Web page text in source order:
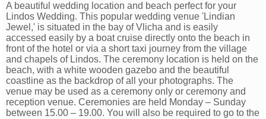
A beautiful wedding location and beach perfect for your
Lindos Wedding. This popular wedding venue 'Lindian
Jewel,' is situated in the bay of Vlicha and is easily
accessed easily by a boat cruise directly onto the beach in
front of the hotel or via a short taxi journey from the village
and chapels of Lindos. The ceremony location is held on the
beach, with a white wooden gazebo and the beautiful
coastline as the backdrop of all your photographs. The
venue may be used as a ceremony only or ceremony and
reception venue. Ceremonies are held Monday – Sunday
between 15.00 – 19.00. You will also be required to go to the